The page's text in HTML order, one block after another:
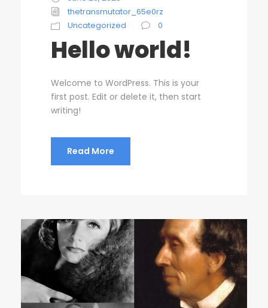
thetransmutator_65e0rz
Uncategorized
0
Hello world!
Welcome to WordPress. This is your
first post. Edit or delete it, then start
writing!
Read More